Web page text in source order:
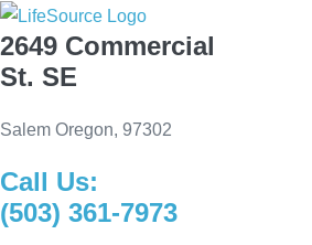
Skip
to
content
2649 Commercial
St. SE
Salem Oregon, 97302
Call Us:
(503) 361-7973